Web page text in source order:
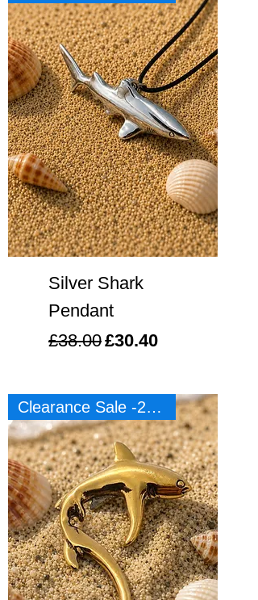
Silver Shark
Pendant
Regular Price
£38.00Sale Price
£30.40
Clearance Sale -20%